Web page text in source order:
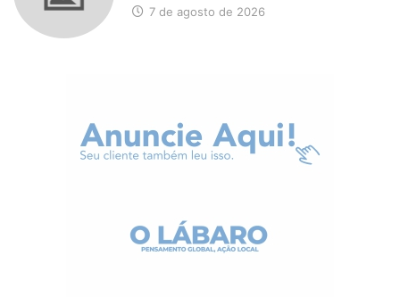
7 de agosto de 2026